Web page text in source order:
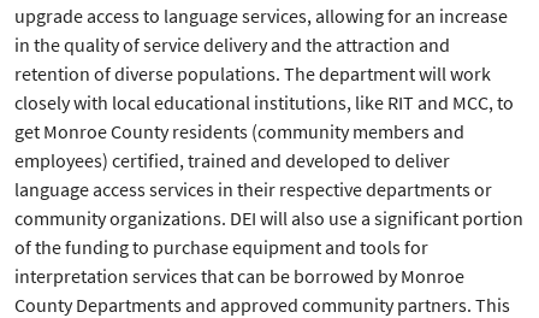
upgrade access to language services, allowing for an increase
in the quality of service delivery and the attraction and
retention of diverse populations. The department will work
closely with local educational institutions, like RIT and MCC, to
get Monroe County residents (community members and
employees) certified, trained and developed to deliver
language access services in their respective departments or
community organizations. DEI will also use a significant portion
of the funding to purchase equipment and tools for
interpretation services that can be borrowed by Monroe
County Departments and approved community partners. This